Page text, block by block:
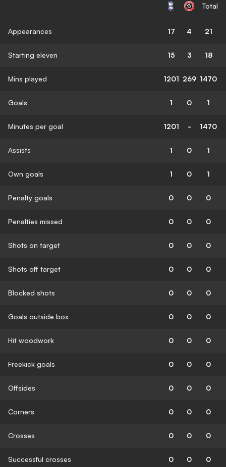
Total
Appearances 17 4 21
Starting eleven 15 3 18
Mins played 1201 269 1470
Goals 1 0 1
Minutes per goal 1201 - 1470
Assists 1 0 1
Own goals 1 0 1
Penalty goals 0 0 0
Penalties missed 0 0 0
Shots on target 0 0 0
Shots off target 0 0 0
Blocked shots 0 0 0
Goals outside box 0 0 0
Hit woodwork 0 0 0
Freekick goals 0 0 0
Offsides 0 0 0
Corners 0 0 0
Crosses 0 0 0
Successful crosses 0 0 0